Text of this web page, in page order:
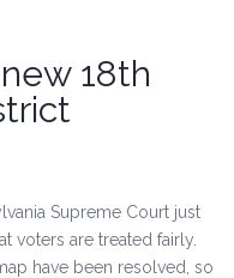
18th
Supreme Court just
voters are treated fairly.
have been resolved, so